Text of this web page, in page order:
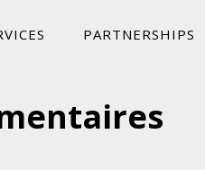
PARTNERSHIPS